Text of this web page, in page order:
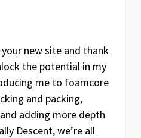
new site and thank
the potential in my
me to foamcore
and packing,
adding more depth
Descent, we’re all